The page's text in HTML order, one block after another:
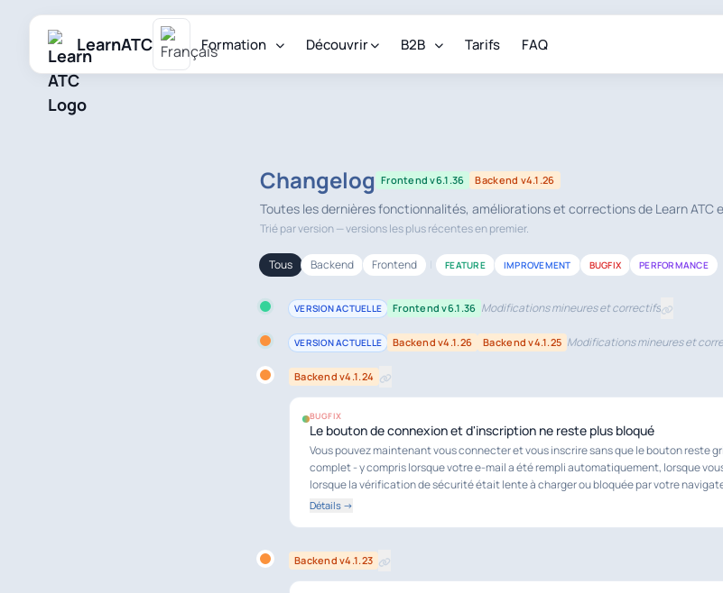
LearnATC Formation Découvrir B2B Tarifs FAQ
Changelog Frontend v6.1.36 Backend v4.1.26
Toutes les dernières fonctionnalités, améliorations et corrections de Learn ATC
Trié par version — versions les plus récentes en premier.
Tous Backend Frontend FEATURE IMPROVEMENT BUGFIX PERFORMANCE
VERSION ACTUELLE Frontend v6.1.36 Modifications mineures et correctifs
VERSION ACTUELLE Backend v4.1.26 Backend v4.1.25 Modifications mineures et
Backend v4.1.24
BUGFIX
Le bouton de connexion et d'inscription ne reste plus bloqué
Vous pouvez maintenant vous connecter et vous inscrire sans que le bouton reste
complet - y compris lorsque votre e-mail a été rempli automatiquement, lorsque
lorsque la vérification de sécurité était lente à charger ou bloquée par votre
Détails →
Backend v4.1.23